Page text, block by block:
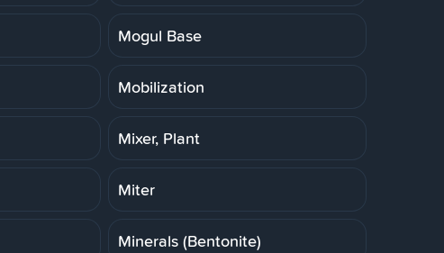
Mogul Base
Mobilization
Mixer, Plant
Miter
Minerals (Bentonite)